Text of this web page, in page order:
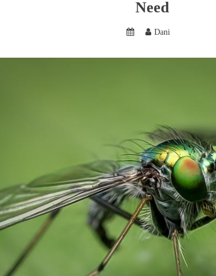
Need
Dani